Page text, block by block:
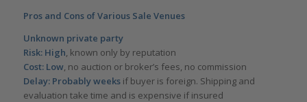
Pros and Cons of Various Sale Venues
Unknown private party
Risk: High , known only by reputation
Cost: Low, no auction or broker’s fees, no commission
Delay: Probably weeksif buyer is foreign. Shipping and
evaluation take time and is expensive if insured